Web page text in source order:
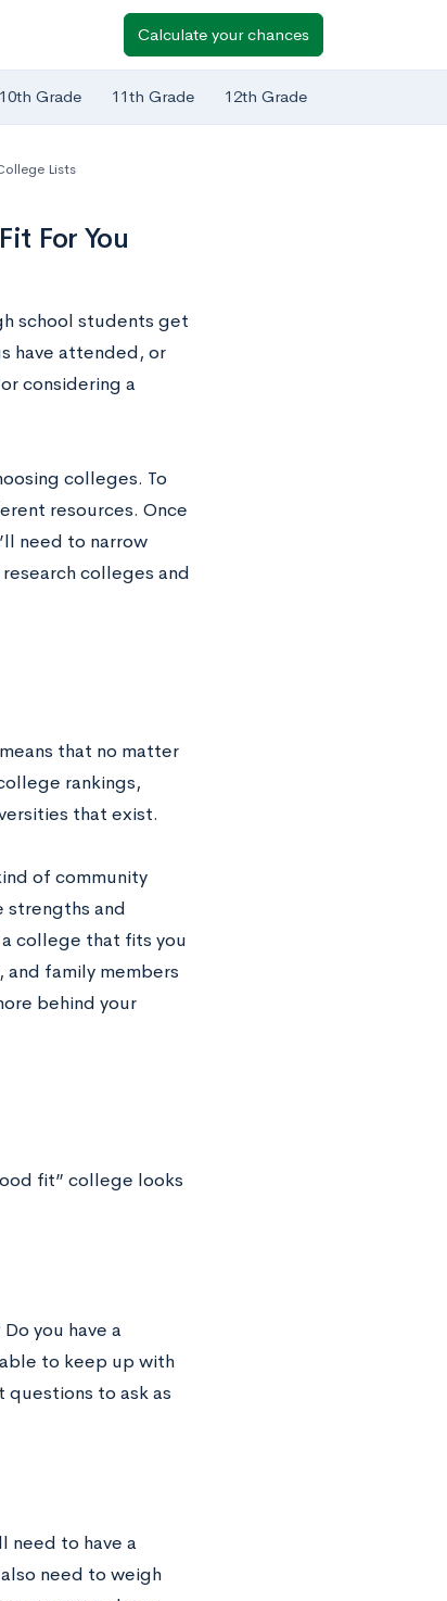
Calculate your chances
10th Grade 11th Grade 12th Grade
Lists
For You
school students get
have attended, or
considering a
colleges. To
resources. Once
need to narrow
colleges and
that no matter
rankings,
that exist.
of community
strengths and
a college that fits you
family members
behind your
fit” college looks
you have a
to keep up with
to ask as
need to have a
need to weigh